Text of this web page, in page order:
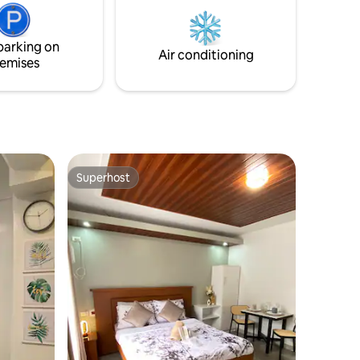
was
on
Air conditioning
Superhost
Superhost